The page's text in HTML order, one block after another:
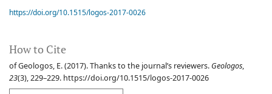
How to Cite
of Geologos, E. (2017). Thanks to the journal’s reviewers. Geologos,
23(3), 229–229. https://doi.org/10.1515/logos-2017-0026
https://doi.org/10.1515/logos-2017-0026